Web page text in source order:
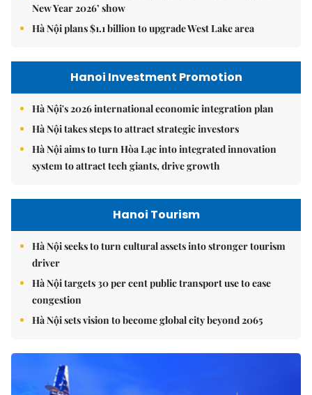
New Year 2026’ show
Hà Nội plans $1.1 billion to upgrade West Lake area
Hanoi Investment Promotion
Hà Nội's 2026 international economic integration plan
Hà Nội takes steps to attract strategic investors
Hà Nội aims to turn Hòa Lạc into integrated innovation
system to attract tech giants, drive growth
Hanoi Tourism
Hà Nội seeks to turn cultural assets into stronger tourism
driver
Hà Nội targets 30 per cent public transport use to ease
congestion
Hà Nội sets vision to become global city beyond 2065